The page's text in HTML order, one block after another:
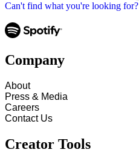
Can't find what you're looking for?
Company
About
Press & Media
Careers
Contact Us
Creator Tools